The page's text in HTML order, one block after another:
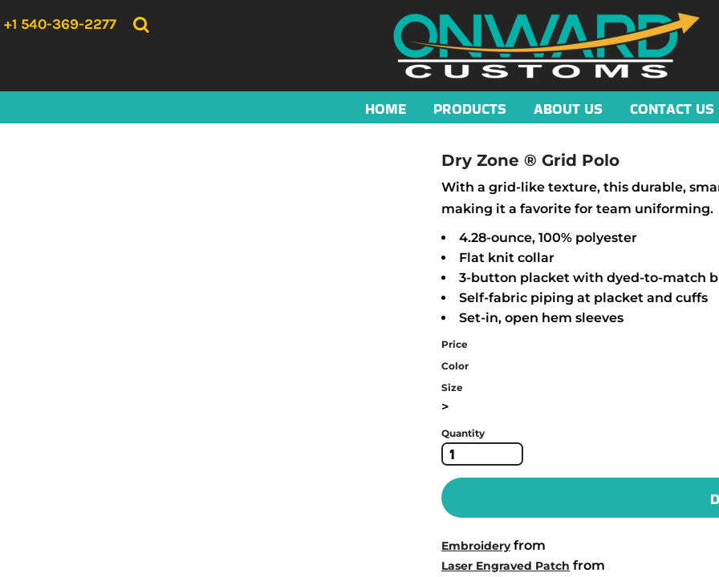
+1 540-369-2277
HOME PRODUCTS ABOUT US CONTACT US
Dry Zone ® Grid Polo
With a grid-like texture, this durable,
making it a favorite for team uniforming.
4.28-ounce, 100% polyester
Flat knit collar
3-button placket with dyed-to-match
Self-fabric piping at placket and cuffs
Set-in, open hem sleeves
Price
Color
Size
>
Quantity
Embroideryfrom
Laser Engraved Patch from
HOME
CONTACT US
LOGIN